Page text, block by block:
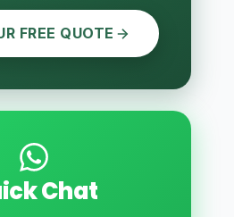
FREE QUOTE
Chat